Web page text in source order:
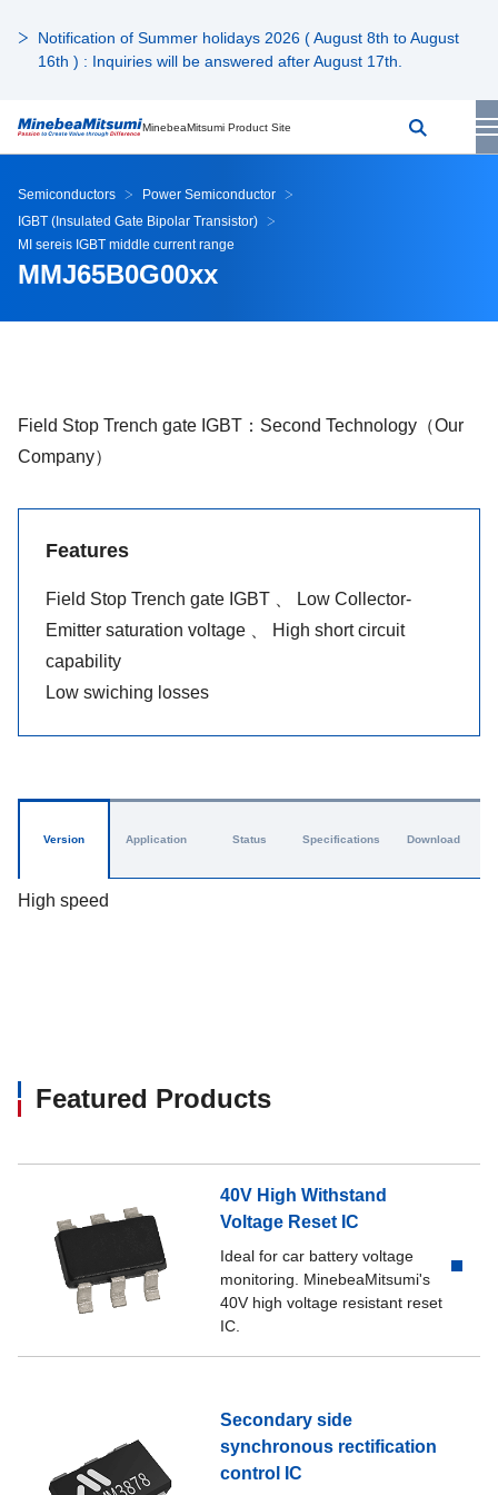
Notification of Summer holidays 2026 ( August 8th to August
16th ) : Inquiries will be answered after August 17th.
MinebeaMitsumi Product Site
Semiconductors
Power Semiconductor
IGBT (Insulated Gate Bipolar Transistor)
MI sereis IGBT middle current range
MMJ65B0G00xx
Field Stop Trench gate IGBT：Second Technology（Our
Company）
Features
Field Stop Trench gate IGBT 、 Low Collector-
Emitter saturation voltage 、 High short circuit
capability
Low swiching losses
Version
High speed
Application Status Specifications Download
Featured Products
40V High Withstand
Voltage Reset IC
Ideal for car battery voltage
monitoring. MinebeaMitsumi's
40V high voltage resistant reset
IC.
Secondary side
synchronous rectification
control IC